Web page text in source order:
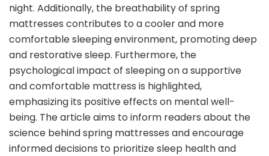
night. Additionally, the breathability of spring
mattresses contributes to a cooler and more
comfortable sleeping environment, promoting deep
and restorative sleep. Furthermore, the
psychological impact of sleeping on a supportive
and comfortable mattress is highlighted,
emphasizing its positive effects on mental well-
being. The article aims to inform readers about the
science behind spring mattresses and encourage
informed decisions to prioritize sleep health and